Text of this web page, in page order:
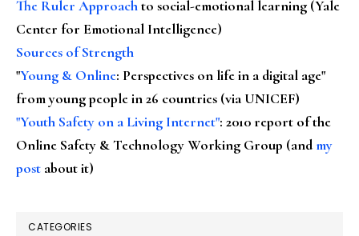
The Ruler Approachto social-emotional learning (Yale
Center for Emotional Intelligence)
Sources of Strength
"Young & Online: Perspectives on life in a digital age"
from young people in 26 countries (via UNICEF)
"Youth Safety on a Living Internet": 2010 report of the
Online Safety & Technology Working Group (andmy
post about it)
CATEGORIES